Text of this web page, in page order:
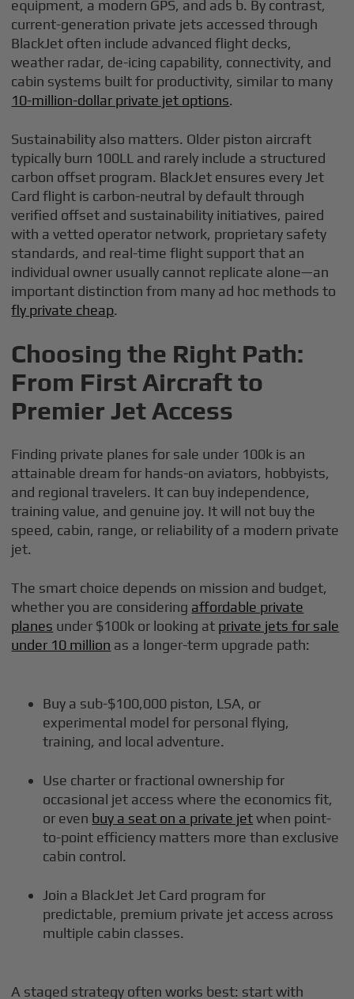
equipment, a modern GPS, and ads b. By contrast,
current-generation private jets accessed through
BlackJet often include advanced flight decks,
weather radar, de-icing capability, connectivity, and
cabin systems built for productivity, similar to many
10-million-dollar private jet options.
Sustainability also matters. Older piston aircraft
typically burn 100LL and rarely include a structured
carbon offset program. BlackJet ensures every Jet
Card flight is carbon-neutral by default through
verified offset and sustainability initiatives, paired
with a vetted operator network, proprietary safety
standards, and real-time flight support that an
individual owner usually cannot replicate alone—an
important distinction from many ad hoc methods to
fly private cheap.
Choosing the Right Path:
From First Aircraft to
Premier Jet Access
Finding private planes for sale under 100k is an
attainable dream for hands-on aviators, hobbyists,
and regional travelers. It can buy independence,
training value, and genuine joy. It will not buy the
speed, cabin, range, or reliability of a modern private
jet.
The smart choice depends on mission and budget,
whether you are considering affordable private
planes under $100k or looking at private jets for sale
under 10 million as a longer-term upgrade path:
Buy a sub-$100,000 piston, LSA, or
experimental model for personal flying,
training, and local adventure.
Use charter or fractional ownership for
occasional jet access where the economics fit,
or even buy a seat on a private jetwhen point-
to-point efficiency matters more than exclusive
cabin control.
Join a BlackJet Jet Card program for
predictable, premium private jet access across
multiple cabin classes.
A staged strategy often works best: start with